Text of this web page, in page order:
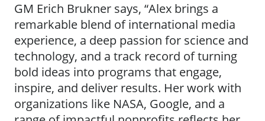
GM Erich Brukner says, “Alex brings a
remarkable blend of international media
experience, a deep passion for science and
technology, and a track record of turning
bold ideas into programs that engage,
inspire, and deliver results. Her work with
organizations like NASA, Google, and a